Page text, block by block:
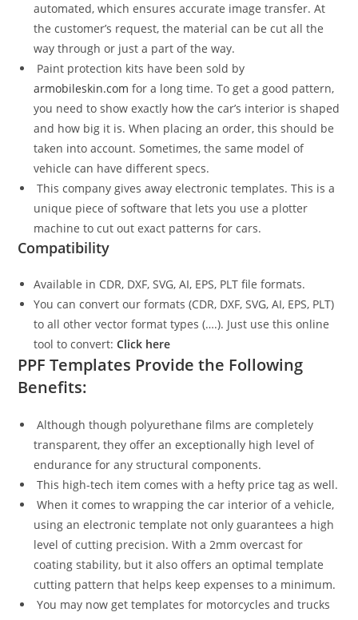
automated, which ensures accurate image transfer. At
the customer’s request, the material can be cut all the
way through or just a part of the way.
Paint protection kits have been sold by
armobileskin.com for a long time. To get a good pattern,
you need to show exactly how the car’s interior is shaped
and how big it is. When placing an order, this should be
taken into account. Sometimes, the same model of
vehicle can have different specs.
This company gives away electronic templates. This is a
unique piece of software that lets you use a plotter
machine to cut out exact patterns for cars.
Compatibility
Available in CDR, DXF, SVG, AI, EPS, PLT file formats.
You can convert our formats (CDR, DXF, SVG, AI, EPS, PLT)
to all other vector format types (….). Just use this online
tool to convert:Click here
PPF Templates Provide the Following
Benefits:
Although though polyurethane films are completely
transparent, they offer an exceptionally high level of
endurance for any structural components.
This high-tech item comes with a hefty price tag as well.
When it comes to wrapping the car interior of a vehicle,
using an electronic template not only guarantees a high
level of cutting precision. With a 2mm overcast for
coating stability, but it also offers an optimal template
cutting pattern that helps keep expenses to a minimum.
You may now get templates for motorcycles and trucks